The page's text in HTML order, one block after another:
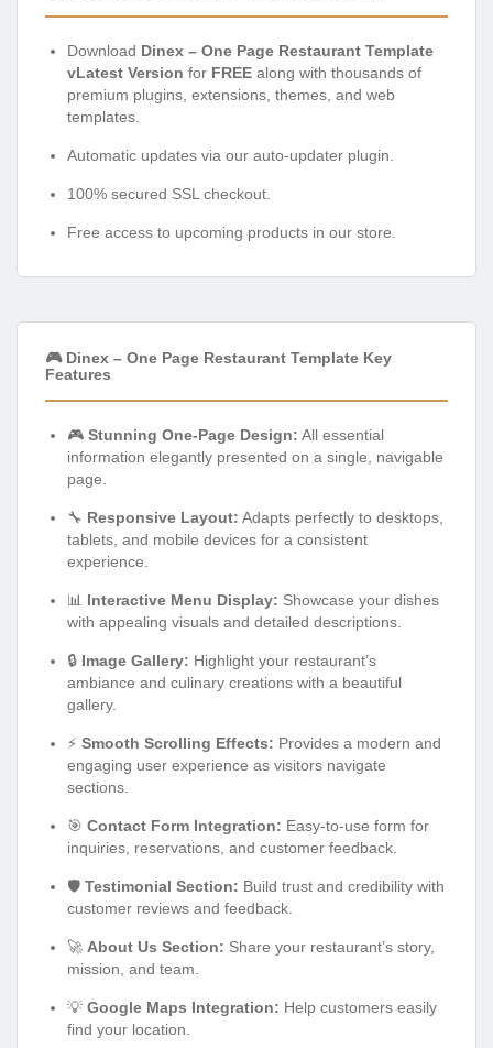
Download Dinex – One Page Restaurant Template
vLatest Version for FREE along with thousands of
premium plugins, extensions, themes, and web
templates.
Automatic updates via our auto-updater plugin.
100% secured SSL checkout.
Free access to upcoming products in our store.
🎮 Dinex – One Page Restaurant Template Key
Features
🎮 Stunning One-Page Design: All essential
information elegantly presented on a single, navigable
page.
🔧 Responsive Layout: Adapts perfectly to desktops,
tablets, and mobile devices for a consistent
experience.
📊 Interactive Menu Display: Showcase your dishes
with appealing visuals and detailed descriptions.
🔒 Image Gallery: Highlight your restaurant’s
ambiance and culinary creations with a beautiful
gallery.
⚡ Smooth Scrolling Effects: Provides a modern and
engaging user experience as visitors navigate
sections.
🎯 Contact Form Integration: Easy-to-use form for
inquiries, reservations, and customer feedback.
🛡️ Testimonial Section: Build trust and credibility with
customer reviews and feedback.
🚀 About Us Section: Share your restaurant’s story,
mission, and team.
💡 Google Maps Integration: Help customers easily
find your location.